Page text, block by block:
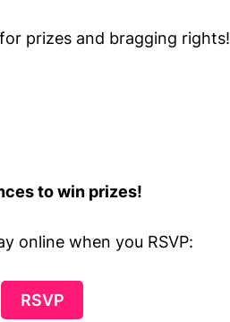
prizes and bragging rights!
to win prizes!
online when you RSVP:
RSVP